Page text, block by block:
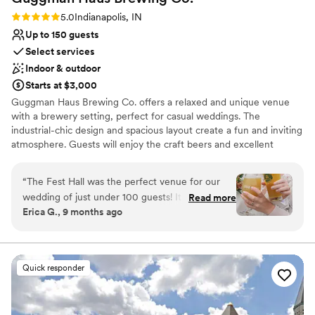
Rating: 5.0 (2 reviews)
5.0Indianapolis, IN
Up to 150 guests
Select services
Indoor & outdoor
Starts at $3,000
Guggman Haus Brewing Co. offers a relaxed and unique venue
with a brewery setting, perfect for casual weddings. The
industrial-chic design and spacious layout create a fun and inviting
atmosphere. Guests will enjoy the craft beers and excellent
planned, providing a memorable and enjoyable celebration. The
venue’s outdoor spaces are ideal for summer weddings, adding a
fresh and lively vibe to the event.
Handles all cleanup logistics
Multiple event spaces
Wheelchair accessible
Venue considerations
Does not allow pets
“The Fest Hall was the perfect venue for our
wedding of just under 100 guests! It was WAY
more affordable and flexible than any other
able to cater in our own food, hire a DJ of our
choosing, and bring in our own decorations,
which saved a ton of money and gave us a lot of
creative freedom to create the wedding we
wanted. There were different bar packages to
Read more
Erica G., 9 months ago
Quick responder